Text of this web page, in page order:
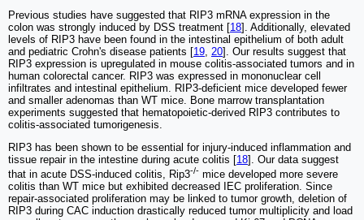
Previous studies have suggested that RIP3 mRNA expression in the
colon was strongly induced by DSS treatment [18]. Additionally, elevated
levels of RIP3 have been found in the intestinal epithelium of both adult
and pediatric Crohn's disease patients [19, 20]. Our results suggest that
RIP3 expression is upregulated in mouse colitis-associated tumors and in
human colorectal cancer. RIP3 was expressed in mononuclear cell
infiltrates and intestinal epithelium. RIP3-deficient mice developed fewer
and smaller adenomas than WT mice. Bone marrow transplantation
experiments suggested that hematopoietic-derived RIP3 contributes to
colitis-associated tumorigenesis.
RIP3 has been shown to be essential for injury-induced inflammation and
tissue repair in the intestine during acute colitis [18]. Our data suggest
that in acute DSS-induced colitis, Rip3-/- mice developed more severe
colitis than WT mice but exhibited decreased IEC proliferation. Since
repair-associated proliferation may be linked to tumor growth, deletion of
RIP3 during CAC induction drastically reduced tumor multiplicity and load